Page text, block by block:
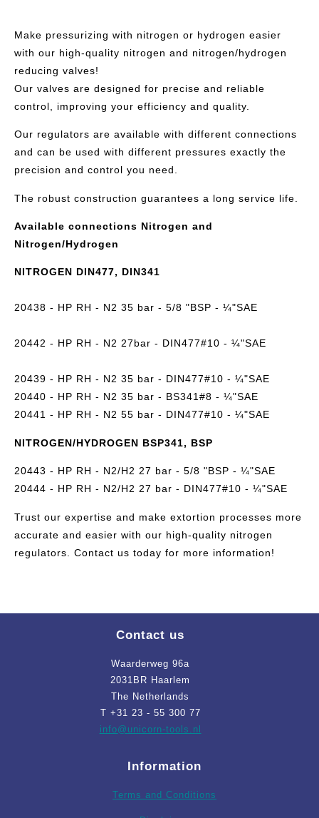
Make pressurizing with nitrogen or hydrogen easier
with our high-quality nitrogen and nitrogen/hydrogen
reducing valves!
Our valves are designed for precise and reliable
control, improving your efficiency and quality.
Our regulators are available with different connections
and can be used with different pressures exactly the
precision and control you need.
The robust construction guarantees a long service life.
Available connections Nitrogen and
Nitrogen/Hydrogen
NITROGEN DIN477, DIN341
20438 - HP RH - N2 35 bar - 5/8 "BSP - ¼"SAE
20442 - HP RH - N2 27bar - DIN477#10 - ¼"SAE
20439 - HP RH - N2 35 bar - DIN477#10 - ¼"SAE
20440 - HP RH - N2 35 bar - BS341#8 - ¼"SAE
20441 - HP RH - N2 55 bar - DIN477#10 - ¼"SAE
NITROGEN/HYDROGEN BSP341, BSP
20443 - HP RH - N2/H2 27 bar - 5/8 "BSP - ¼"SAE
20444 - HP RH - N2/H2 27 bar - DIN477#10 - ¼"SAE
Trust our expertise and make extortion processes more
accurate and easier with our high-quality nitrogen
regulators. Contact us today for more information!
Contact us
Waarderweg 96a
2031BR Haarlem
The Netherlands
T +31 23 - 55 300 77
info@unicorn-tools.nl
Information
Terms and Conditions